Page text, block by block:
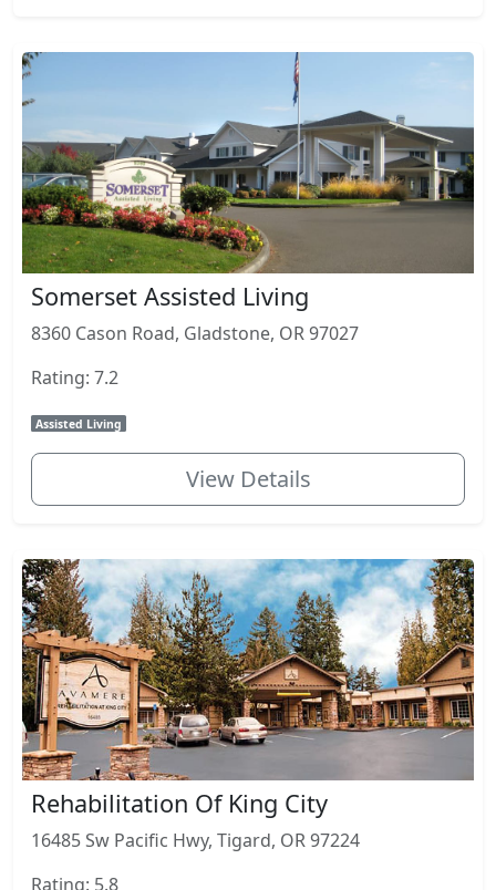
Somerset Assisted Living
8360 Cason Road, Gladstone, OR 97027
Rating: 7.2
Assisted Living
View Details
Rehabilitation Of King City
16485 Sw Pacific Hwy, Tigard, OR 97224
Rating: 5.8